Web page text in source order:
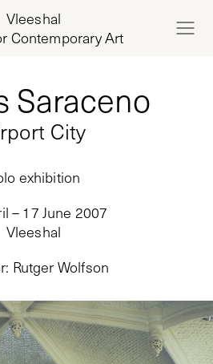
Vleeshal
Contemporary Art
City
Saraceno
exhibition
– 17 June 2007
Vleeshal
: Rutger Wolfson